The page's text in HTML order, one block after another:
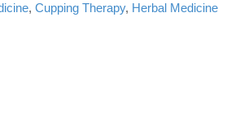
, Cupping Therapy, Herbal Medicine